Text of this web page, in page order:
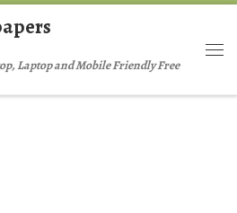
Laptop and Mobile Friendly Free